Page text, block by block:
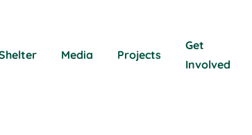
Media Projects
Get
Involved